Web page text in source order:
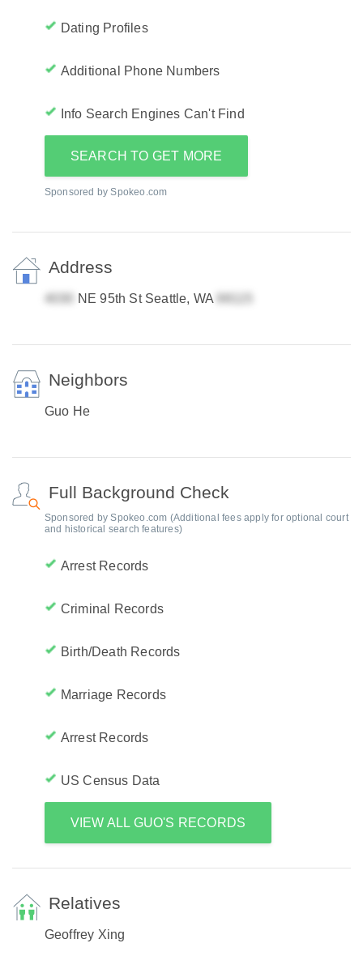
Dating Profiles
Additional Phone Numbers
Info Search Engines Can't Find
SEARCH TO GET MORE
Sponsored by Spokeo.com
Address
NE 95th St Seattle, WA
Neighbors
Guo He
Full Background Check
Sponsored by Spokeo.com (Additional fees apply for optional court
and historical search features)
Arrest Records
Criminal Records
Birth/Death Records
Marriage Records
Arrest Records
US Census Data
VIEW ALL GUO'S RECORDS
Relatives
Geoffrey Xing